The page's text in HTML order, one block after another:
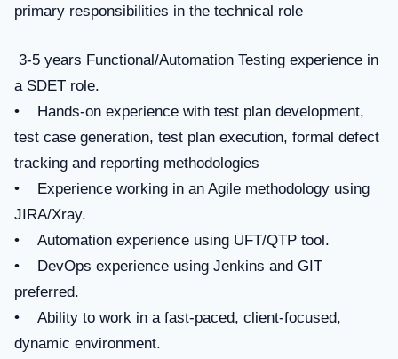
primary responsibilities in the technical role
3-5 years Functional/Automation Testing experience in
a SDET role.
• Hands-on experience with test plan development,
test case generation, test plan execution, formal defect
tracking and reporting methodologies
• Experience working in an Agile methodology using
JIRA/Xray.
• Automation experience using UFT/QTP tool.
• DevOps experience using Jenkins and GIT
preferred.
• Ability to work in a fast-paced, client-focused,
dynamic environment.